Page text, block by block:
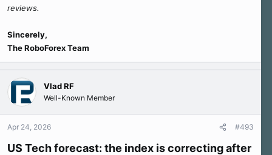
reviews.
Sincerely,
The RoboForex Team
Vlad RF
Well-Known Member
Apr 24, 2026 #493
US Tech forecast: the index is correcting after